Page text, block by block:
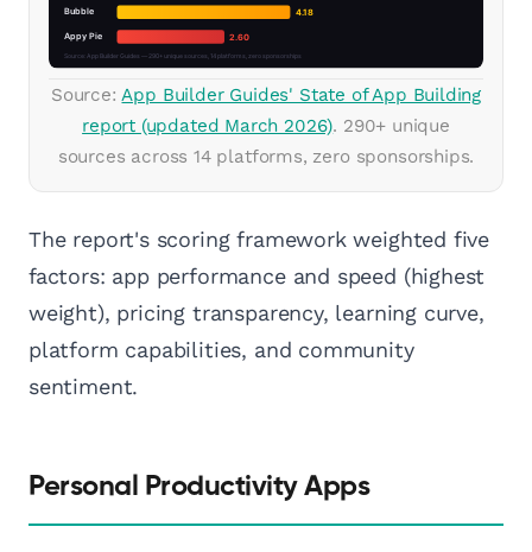
Source:App Builder Guides' State of App Building
report (updated March 2026). 290+ unique
sources across 14 platforms, zero sponsorships.
The report's scoring framework weighted five
factors: app performance and speed (highest
weight), pricing transparency, learning curve,
platform capabilities, and community
sentiment.
Personal Productivity Apps